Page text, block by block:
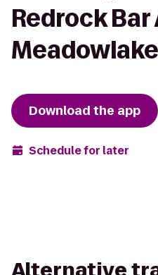
Redrock Bar
Download the app
Schedule for later